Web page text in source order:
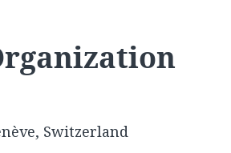
Switzerland